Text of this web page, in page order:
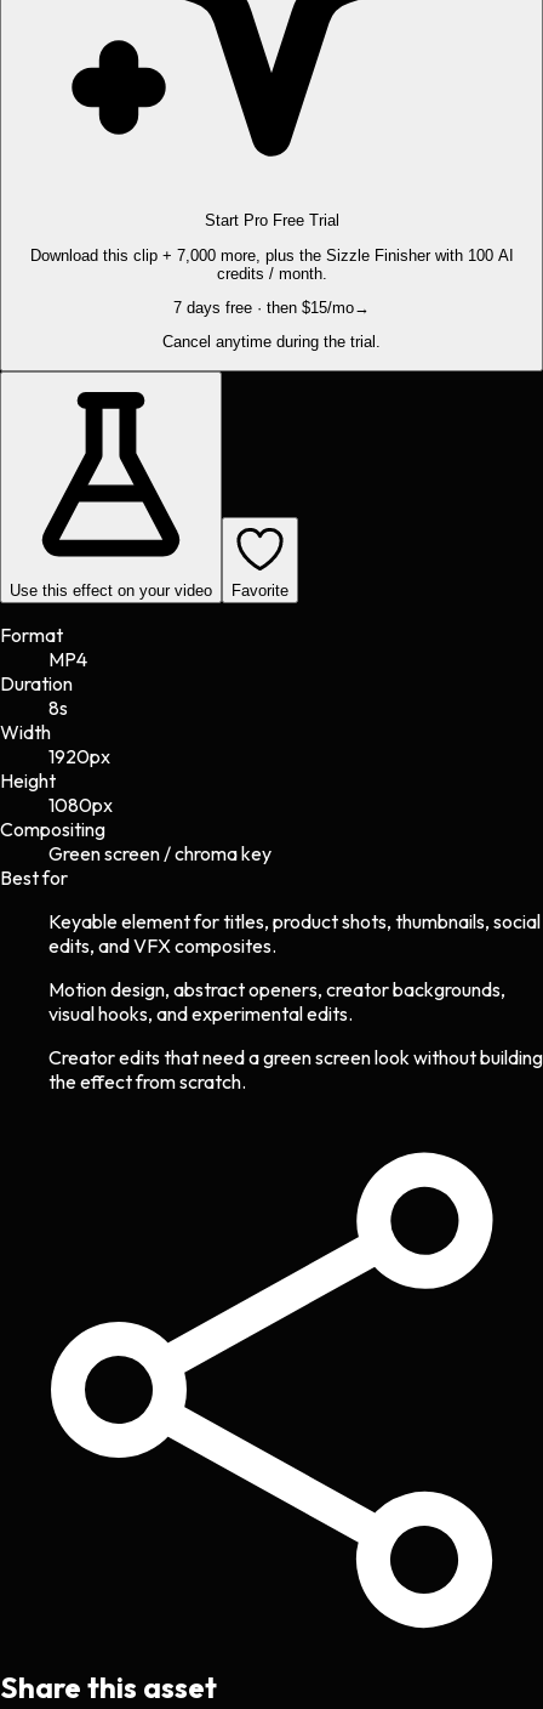
Start Pro Free Trial
Download this clip + 7,000 more, plus the Sizzle Finisher with 100 AI
credits / month.
7 days free · then $15/mo→
Cancel anytime during the trial.
Use this effect on your video Favorite
Format
MP4
Duration
8s
Width
1920px
Height
1080px
Compositing
Green screen / chroma key
Best for
Keyable element for titles, product shots, thumbnails, social
edits, and VFX composites.
Motion design, abstract openers, creator backgrounds,
visual hooks, and experimental edits.
Creator edits that need a green screen look without building
the effect from scratch.
Share this asset